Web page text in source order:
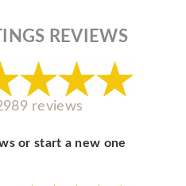
REVIEWS
reviews
or start a new one